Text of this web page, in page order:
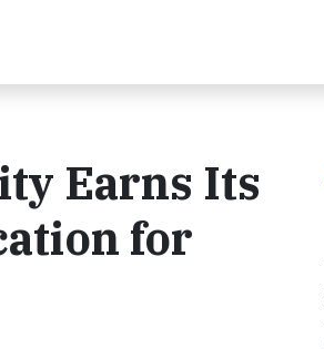
Earns Its
for